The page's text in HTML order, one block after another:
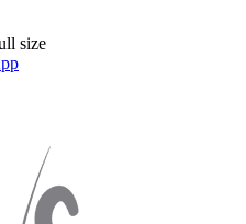
size